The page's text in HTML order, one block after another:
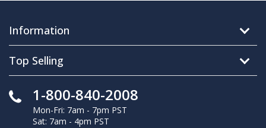
Information
Top Selling
1-800-840-2008
Mon-Fri: 7am - 7pm PST
Sat: 7am - 4pm PST